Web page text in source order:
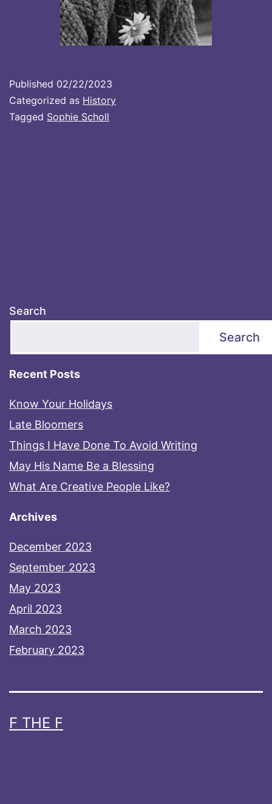
Published 02/22/2023
Categorized as History
Tagged Sophie Scholl
Search
Search
Recent Posts
Know Your Holidays
Late Bloomers
Things I Have Done To Avoid Writing
May His Name Be a Blessing
What Are Creative People Like?
Archives
December 2023
September 2023
May 2023
April 2023
March 2023
February 2023
F THE F